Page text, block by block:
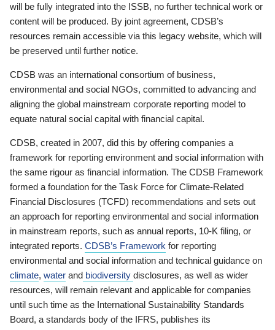
will be fully integrated into the ISSB, no further technical work or
content will be produced. By joint agreement, CDSB’s
resources remain accessible via this legacy website, which will
be preserved until further notice.
CDSB was an international consortium of business,
environmental and social NGOs, committed to advancing and
aligning the global mainstream corporate reporting model to
equate natural social capital with financial capital.
CDSB, created in 2007, did this by offering companies a
framework for reporting environment and social information with
the same rigour as financial information. The CDSB Framework
formed a foundation for the Task Force for Climate-Related
Financial Disclosures (TCFD) recommendations and sets out
an approach for reporting environmental and social information
in mainstream reports, such as annual reports, 10-K filing, or
integrated reports. CDSB’s Framework for reporting
environmental and social information and technical guidance on
climate, water and biodiversity disclosures, as well as wider
resources, will remain relevant and applicable for companies
until such time as the International Sustainability Standards
Board, a standards body of the IFRS, publishes its